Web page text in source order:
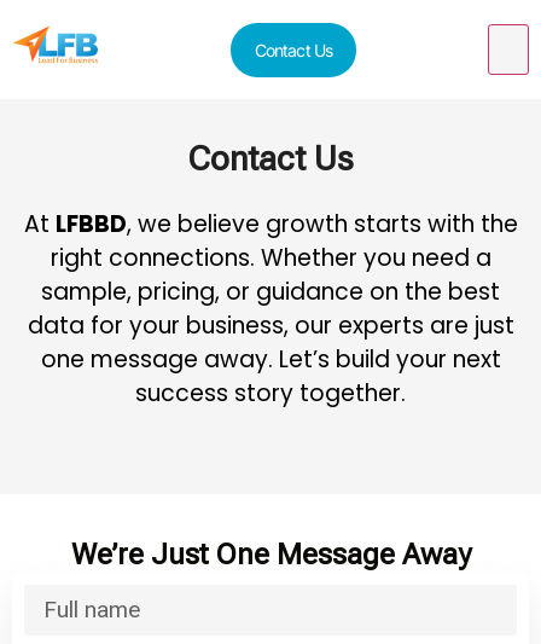
Contact Us
Contact Us
At LFBBD, we believe growth starts with the
right connections. Whether you need a
sample, pricing, or guidance on the best
data for your business, our experts are just
one message away. Let’s build your next
success story together.
We’re Just One Message Away